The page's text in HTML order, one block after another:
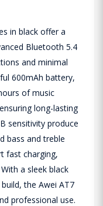
in black offer a
Bluetooth 5.4
and minimal
600mAh battery,
of music
long-lasting
sensitivity produce
bass and treble
fast charging,
a sleek black
the Awei AT7
professional use.